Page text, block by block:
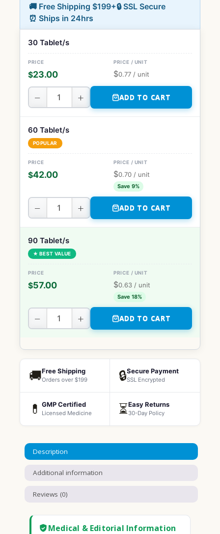
🚚 Free Shipping $199+🔒 SSL Secure
⏰ Ships in 24hrs
30 Tablet/s
$23.00 $0.77 / unit
− + ADD TO CART
60 Tablet/s
POPULAR
$42.00 $0.70 / unit
Save 9%
− + ADD TO CART
90 Tablet/s
★ BEST VALUE
$57.00 $0.63 / unit
Save 18%
− + ADD TO CART
🚚Free Shipping
Orders over $199 🔒Secure Payment
SSL Encrypted
💊 GMP Certified
Licensed Medicine ⏳Easy Returns
30-Day Policy
Description
Additional information
Reviews (0)
Medical & Editorial Information